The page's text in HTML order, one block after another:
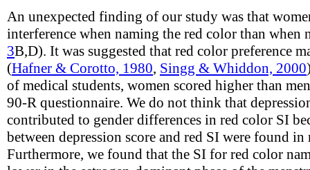
An unexpected finding of our study was that
interference when naming the red color than when
3B,D). It was suggested that red color preference
(Hafner & Corotto, 1980, Singg & Whiddon, 2000
of medical students, women scored higher than
90-R questionnaire. We do not think that
contributed to gender differences in red color SI
between depression score and red SI were found in
Furthermore, we found that the SI for red color